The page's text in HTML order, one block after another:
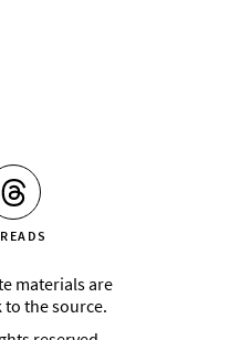
materials are
the source.